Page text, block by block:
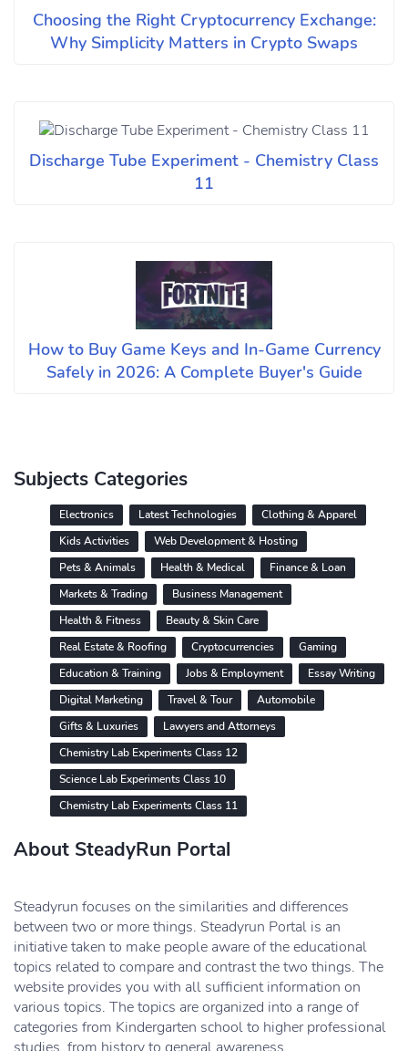
Choosing the Right Cryptocurrency Exchange:
Why Simplicity Matters in Crypto Swaps
Discharge Tube Experiment - Chemistry Class
11
How to Buy Game Keys and In-Game Currency
Safely in 2026: A Complete Buyer's Guide
Subjects Categories
Electronics Latest Technologies
Clothing & Apparel
Kids Activities
Web Development & Hosting
Pets & Animals
Health & Medical
Finance & Loan
Markets & Trading
Business Management
Health & Fitness
Beauty & Skin Care
Real Estate & Roofing
Cryptocurrencies
Gaming
Education & Training
Jobs & Employment
Essay Writing
Digital Marketing
Travel & Tour
Automobile
Gifts & Luxuries
Lawyers and Attorneys
Chemistry Lab Experiments Class 12
Science Lab Experiments Class 10
Chemistry Lab Experiments Class 11
About SteadyRun Portal
Steadyrun focuses on the similarities and differences
between two or more things. Steadyrun Portal is an
initiative taken to make people aware of the educational
topics related to compare and contrast the two things. The
website provides you with all sufficient information on
various topics. The topics are organized into a range of
categories from Kindergarten school to higher professional